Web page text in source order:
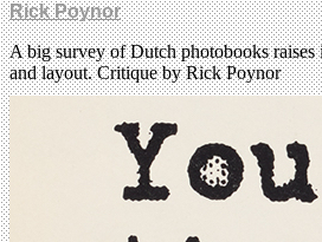
Rick Poynor
A big survey of Dutch photobooks raises
and layout. Critique by Rick Poynor